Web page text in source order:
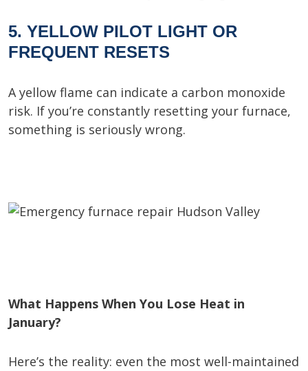
5. YELLOW PILOT LIGHT OR
FREQUENT RESETS
A yellow flame can indicate a carbon monoxide
risk. If you’re constantly resetting your furnace,
something is seriously wrong.
What Happens When You Lose Heat in
January?
Here’s the reality: even the most well-maintained